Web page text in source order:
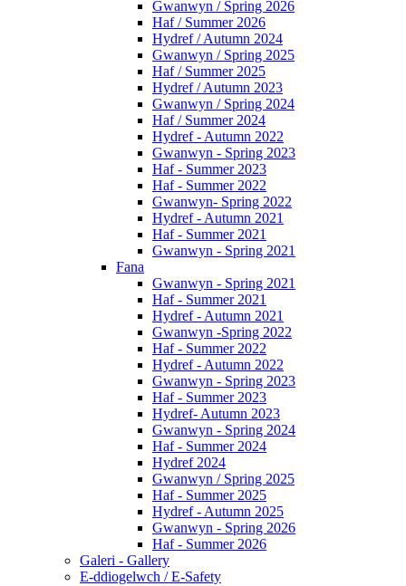
Gwanwyn / Spring 2026
Haf / Summer 2026
Hydref / Autumn 2024
Gwanwyn / Spring 2025
Haf / Summer 2025
Hydref / Autumn 2023
Gwanwyn / Spring 2024
Haf / Summer 2024
Hydref - Autumn 2022
Gwanwyn - Spring 2023
Haf - Summer 2023
Haf - Summer 2022
Gwanwyn- Spring 2022
Hydref - Autumn 2021
Haf - Summer 2021
Gwanwyn - Spring 2021
Fana
Gwanwyn - Spring 2021
Haf - Summer 2021
Hydref - Autumn 2021
Gwanwyn -Spring 2022
Haf - Summer 2022
Hydref - Autumn 2022
Gwanwyn - Spring 2023
Haf - Summer 2023
Hydref- Autumn 2023
Gwanwyn - Spring 2024
Haf - Summer 2024
Hydref 2024
Gwanwyn / Spring 2025
Haf - Summer 2025
Hydref - Autumn 2025
Gwanwyn - Spring 2026
Haf - Summer 2026
Galeri - Gallery
E-ddiogelwch / E-Safety